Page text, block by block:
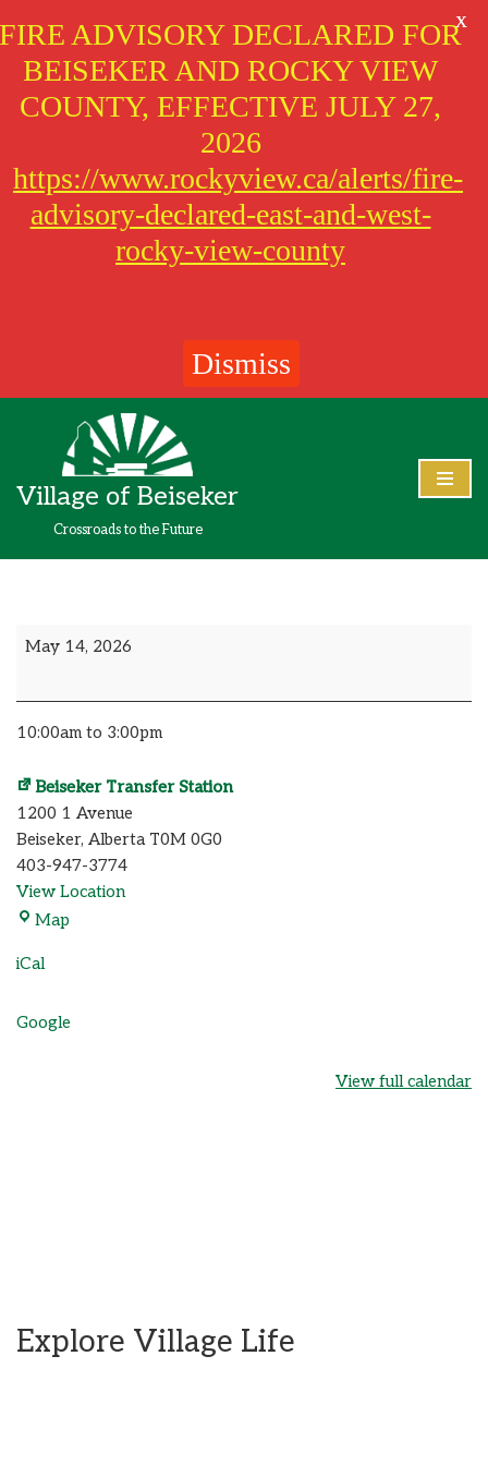
to
content
Village of Beiseker
Crossroads to the Future
May 14, 2026
10:00am to 3:00pm
Beiseker Transfer Station
1200 1 Avenue
Beiseker, Alberta T0M 0G0
403-947-3774
View Location
Map
iCal
Google
View full calendar
Explore Village Life
FIRE ADVISORY DECLARED FOR
BEISEKER AND ROCKY VIEW
COUNTY, EFFECTIVE JULY 27,
2026
https://www.rockyview.ca/alerts/fire-
advisory-declared-east-and-west-
rocky-view-county
Dismiss
X